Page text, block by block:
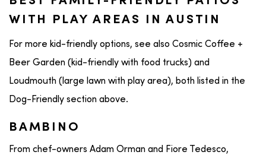
WITH PLAY AREAS IN AUSTIN
For more kid-friendly options, see also Cosmic Coffee +
Beer Garden (kid-friendly with food trucks) and
Loudmouth (large lawn with play area), both listed in the
Dog-Friendly section above.
BAMBINO
From chef-owners Adam Orman and Fiore Tedesco,